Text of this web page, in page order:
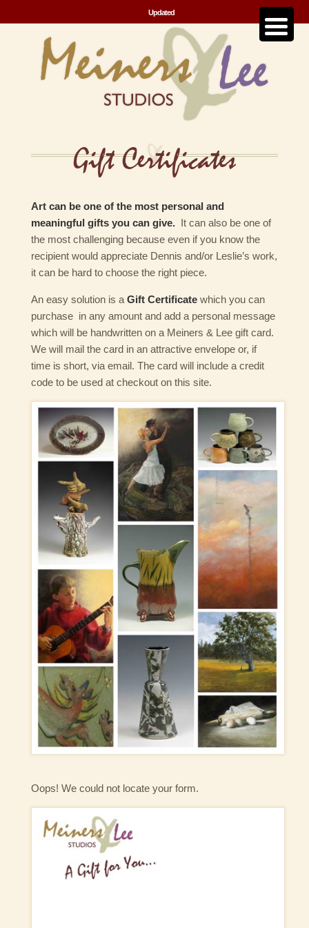
Updated
Gift Certificates
Art can be one of the most personal and
meaningful gifts you can give. It can also be one of
the most challenging because even if you know the
recipient would appreciate Dennis and/or Leslie’s work,
it can be hard to choose the right piece.
An easy solution is aGift Certificatewhich you can
purchase in any amount and add a personal message
which will be handwritten on a Meiners & Lee gift card.
We will mail the card in an attractive envelope or, if
time is short, via email. The card will include a credit
code to be used at checkout on this site.
Oops! We could not locate your form.